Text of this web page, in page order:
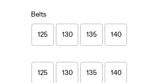
Belts
125 130 135 140
125 130 135 140